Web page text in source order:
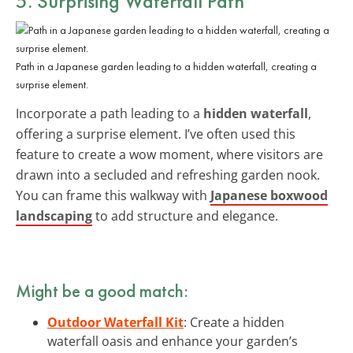
Path in a Japanese garden leading to a hidden waterfall, creating a
surprise element.
Incorporate a path leading to a hidden waterfall,
offering a surprise element. I’ve often used this
feature to create a wow moment, where visitors are
drawn into a secluded and refreshing garden nook.
You can frame this walkway with Japanese boxwood
landscapingto add structure and elegance.
Might be a good match:
Outdoor Waterfall Kit: Create a hidden
waterfall oasis and enhance your garden’s